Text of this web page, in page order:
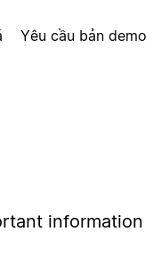
Yêu cầu bản demo
information